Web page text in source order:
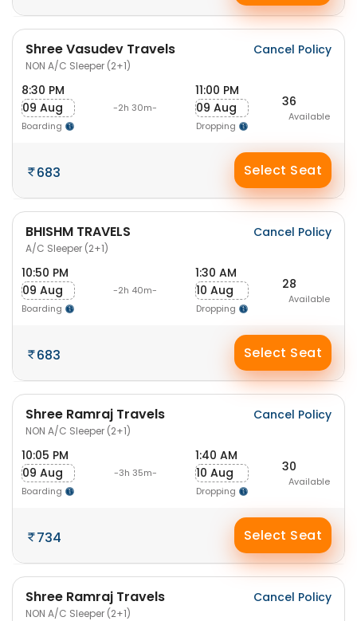
Shree Vasudev Travels
NON A/C Sleeper (2+1)
Cancel Policy
8:30 PM
09 Aug
Boarding
-2h 30m-
11:00 PM
09 Aug
Dropping
36
Available
683 Select Seat
BHISHM TRAVELS
A/C Sleeper (2+1)
Cancel Policy
10:50 PM
09 Aug
Boarding
-2h 40m-
1:30 AM
10 Aug
Dropping
28
Available
683 Select Seat
Shree Ramraj Travels
NON A/C Sleeper (2+1)
Cancel Policy
10:05 PM
09 Aug
Boarding
-3h 35m-
1:40 AM
10 Aug
Dropping
30
Available
734 Select Seat
Shree Ramraj Travels
NON A/C Sleeper (2+1)
Cancel Policy